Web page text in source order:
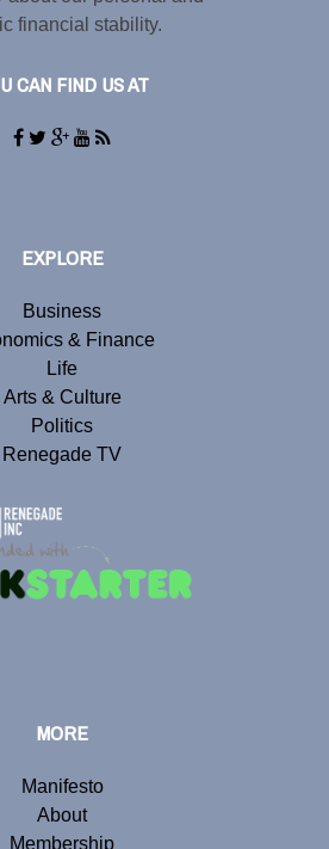
financial stability.
CAN FIND US AT
EXPLORE
Business
& Finance
Life
Arts & Culture
Politics
Renegade TV
MORE
Manifesto
About
Membership